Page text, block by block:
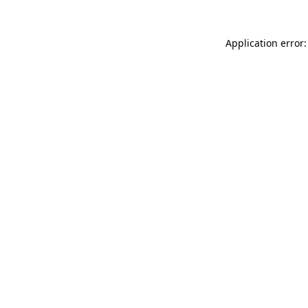
Application